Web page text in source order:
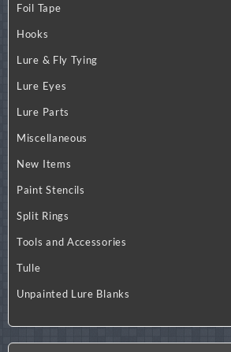
Foil Tape
Hooks
Lure & Fly Tying
Lure Eyes
Lure Parts
Miscellaneous
New Items
Paint Stencils
Split Rings
Tools and Accessories
Tulle
Unpainted Lure Blanks